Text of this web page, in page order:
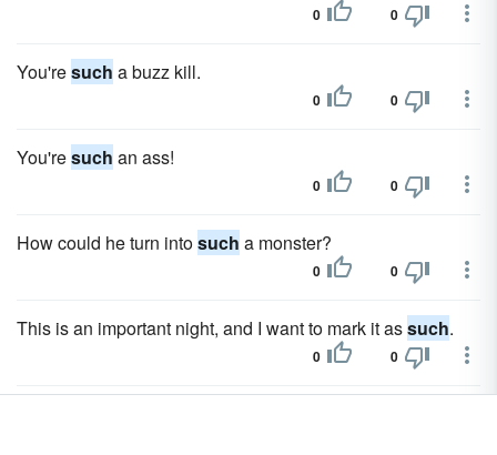
0 0
You'resuch a buzz kill.
0 0
You'resuch an ass!
0 0
How could he turn intosuch a monster?
0 0
This is an important night, and I want to mark it assuch.
0 0